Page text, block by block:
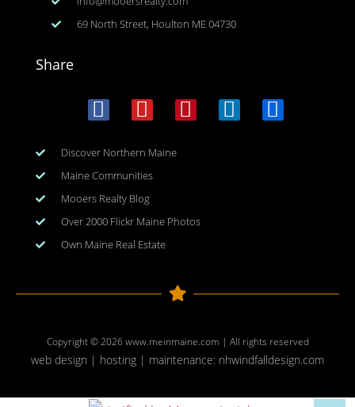
69 North Street, Houlton ME 04730
Share
Discover Northern Maine
Maine Communities
Mooers Realty Blog
Over 2000 Flickr Maine Photos
Own Maine Real Estate
Copyright © 2026www.meinmaine.com | All rights reserved
web design | hosting | maintenance: nhwindfalldesign.com